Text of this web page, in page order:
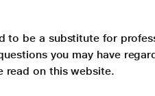
be a substitute for
you may have
read on this website.